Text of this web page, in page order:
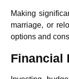
Making
marriage, or
options and
Financial